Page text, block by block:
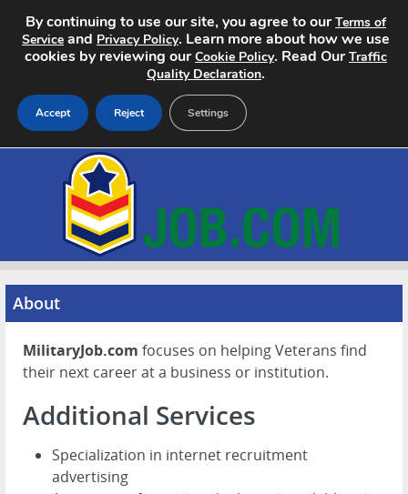
Home
Search Jobs
About
Pricing
Advertise
About
MilitaryJob.com focuses on helping Veterans find
their next career at a business or institution.
Additional Services
Specialization in internet recruitment
advertising
By continuing to use our site, you agree to ourTerms of
Service and Privacy Policy. Learn more about how we use
cookies by reviewing ourCookie Policy. Read OurTraffic
Quality Declaration.
Accept Reject Settings